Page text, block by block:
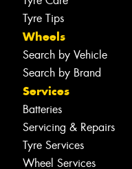
Tyre Tips
Wheels
Search by Vehicle
Search by Brand
Services
Batteries
Servicing & Repairs
Tyre Services
Wheel Services